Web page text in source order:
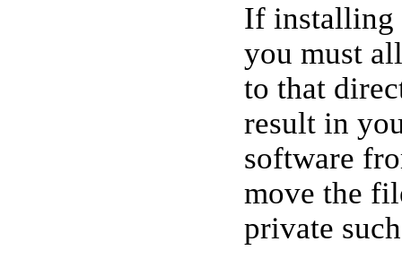
If
you must
to that
result in
software
move the
private